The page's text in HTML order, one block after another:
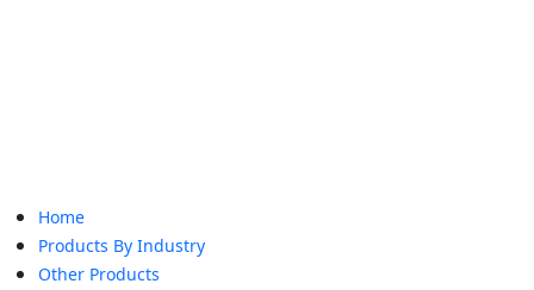
Home
Products By Industry
Other Products